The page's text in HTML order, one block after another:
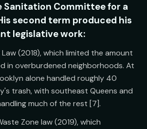
Sanitation Committee for a
second term produced his
legislative work:
(2018), which limited the amount
in overburdened neighborhoods. At
alone handled roughly 40
trash, with southeast Queens and
much of the rest [7].
Zone law (2019), which